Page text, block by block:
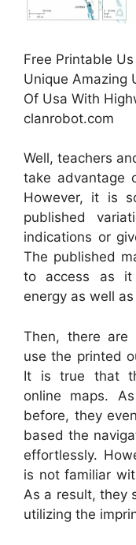
Free Printable
Unique Amazing
Of Usa With
clanrobot.com
Well, teachers
take advantage
However, it is
published
indications or
The published
to access as
energy as well
Then, there
use the printed
It is true that
online maps.
before, they
based the
effortlessly.
is not familiar
As a result, they
utilizing the